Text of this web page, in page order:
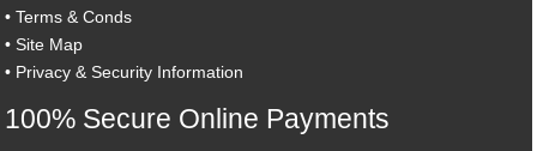
•Terms & Conds
•Site Map
• Privacy & Security Information
100% Secure Online Payments